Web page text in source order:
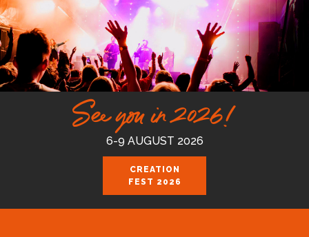
See you in 2026!
6-9 AUGUST 2026
CREATION
FEST 2026